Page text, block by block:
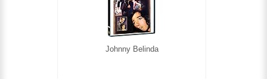
Johnny Belinda